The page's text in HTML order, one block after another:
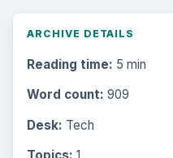
ARCHIVE DETAILS
Reading time: 5 min
Word count: 909
Desk: Tech